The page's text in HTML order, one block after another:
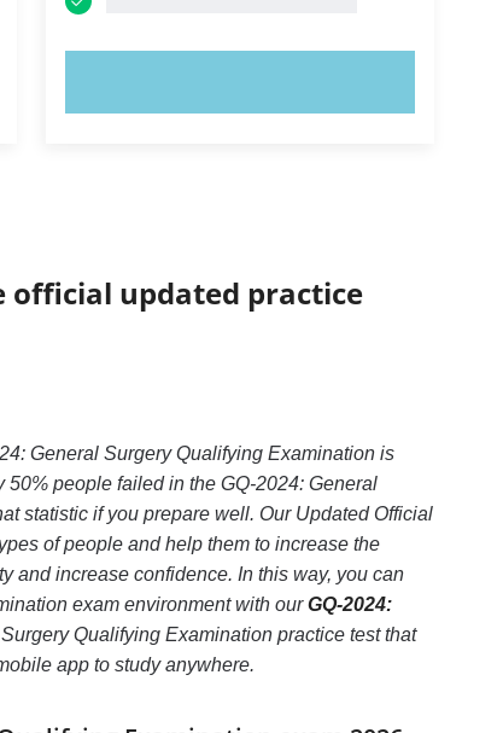
official updated practice
General Surgery Qualifying Examination is
people failed in the GQ-2024: General
statistic if you prepare well. Our Updated Official
of people and help them to increase the
and increase confidence. In this way, you can
exam environment with ourGQ-2024:
Qualifying Examination practice test that
app to study anywhere.